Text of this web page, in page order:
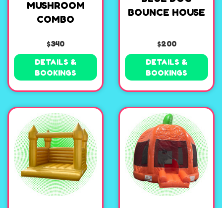
MUSHROOM
COMBO
$340
DETAILS &
BOOKINGS
BOUNCE HOUSE
$200
DETAILS &
BOOKINGS